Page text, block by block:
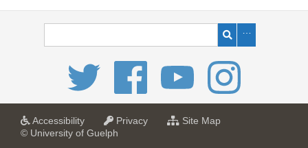
Accessibilitya
Privacya
Site Mapf
© University of Guelph